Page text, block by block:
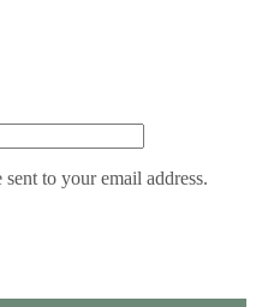
to your email address.